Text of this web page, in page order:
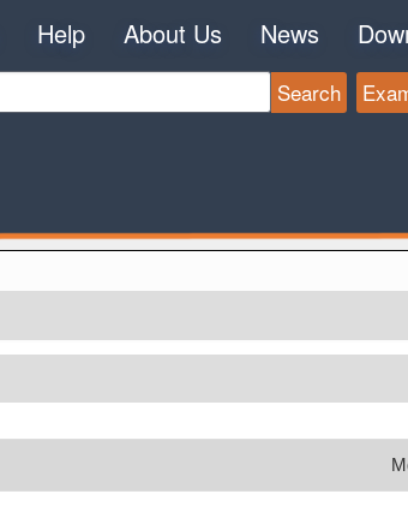
Help About Us News